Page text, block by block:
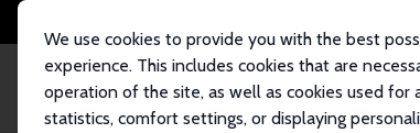
We use cookies to provide you with the best
experience. This includes cookies that are
operation of the site, as well as cookies used for
statistics, comfort settings, or displaying